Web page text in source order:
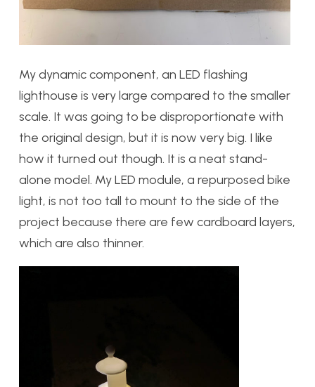
My dynamic component, an LED flashing
lighthouse is very large compared to the smaller
scale. It was going to be disproportionate with
the original design, but it is now very big. I like
how it turned out though. It is a neat stand-
alone model. My LED module, a repurposed bike
light, is not too tall to mount to the side of the
project because there are few cardboard layers,
which are also thinner.